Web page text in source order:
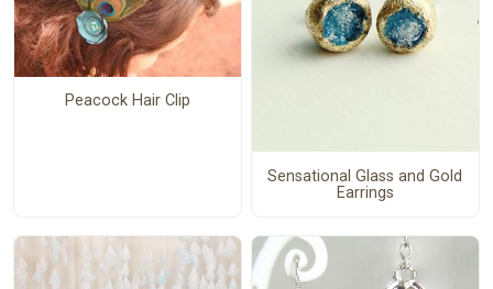
Peacock Hair Clip
Sensational Glass and Gold
Earrings